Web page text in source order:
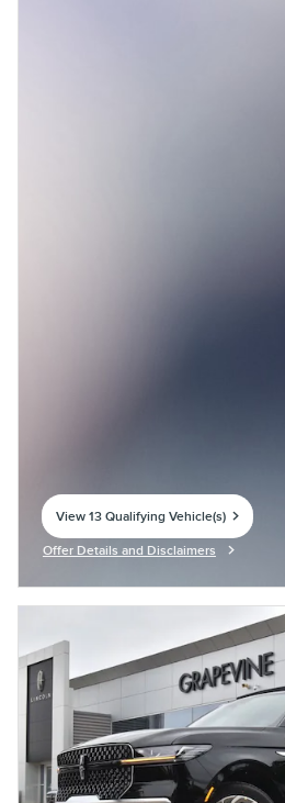
View 13 Qualifying Vehicle(s)
Offer Details and Disclaimers